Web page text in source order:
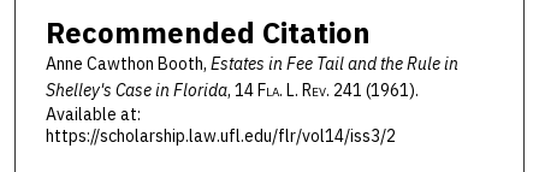
Recommended Citation
Anne Cawthon Booth, Estates in Fee Tail and the Rule in
Shelley's Case in Florida, 14 Fla. L. Rev. 241 (1961).
Available at:
https://scholarship.law.ufl.edu/flr/vol14/iss3/2